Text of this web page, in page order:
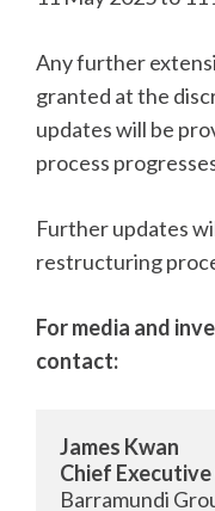
Any further
granted at the
updates will be
process
Further updates
restructuring
For media and
contact:
James Kwan
Chief
Barramundi